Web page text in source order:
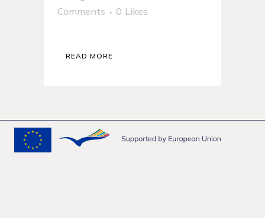
Comments
0 Likes
READ MORE